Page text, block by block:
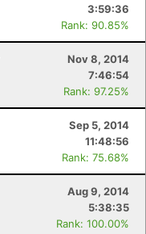
3:59:36
Rank: 90.85%
Nov 8, 2014
7:46:54
Rank: 97.25%
Sep 5, 2014
11:48:56
Rank: 75.68%
Aug 9, 2014
5:38:35
Rank: 100.00%